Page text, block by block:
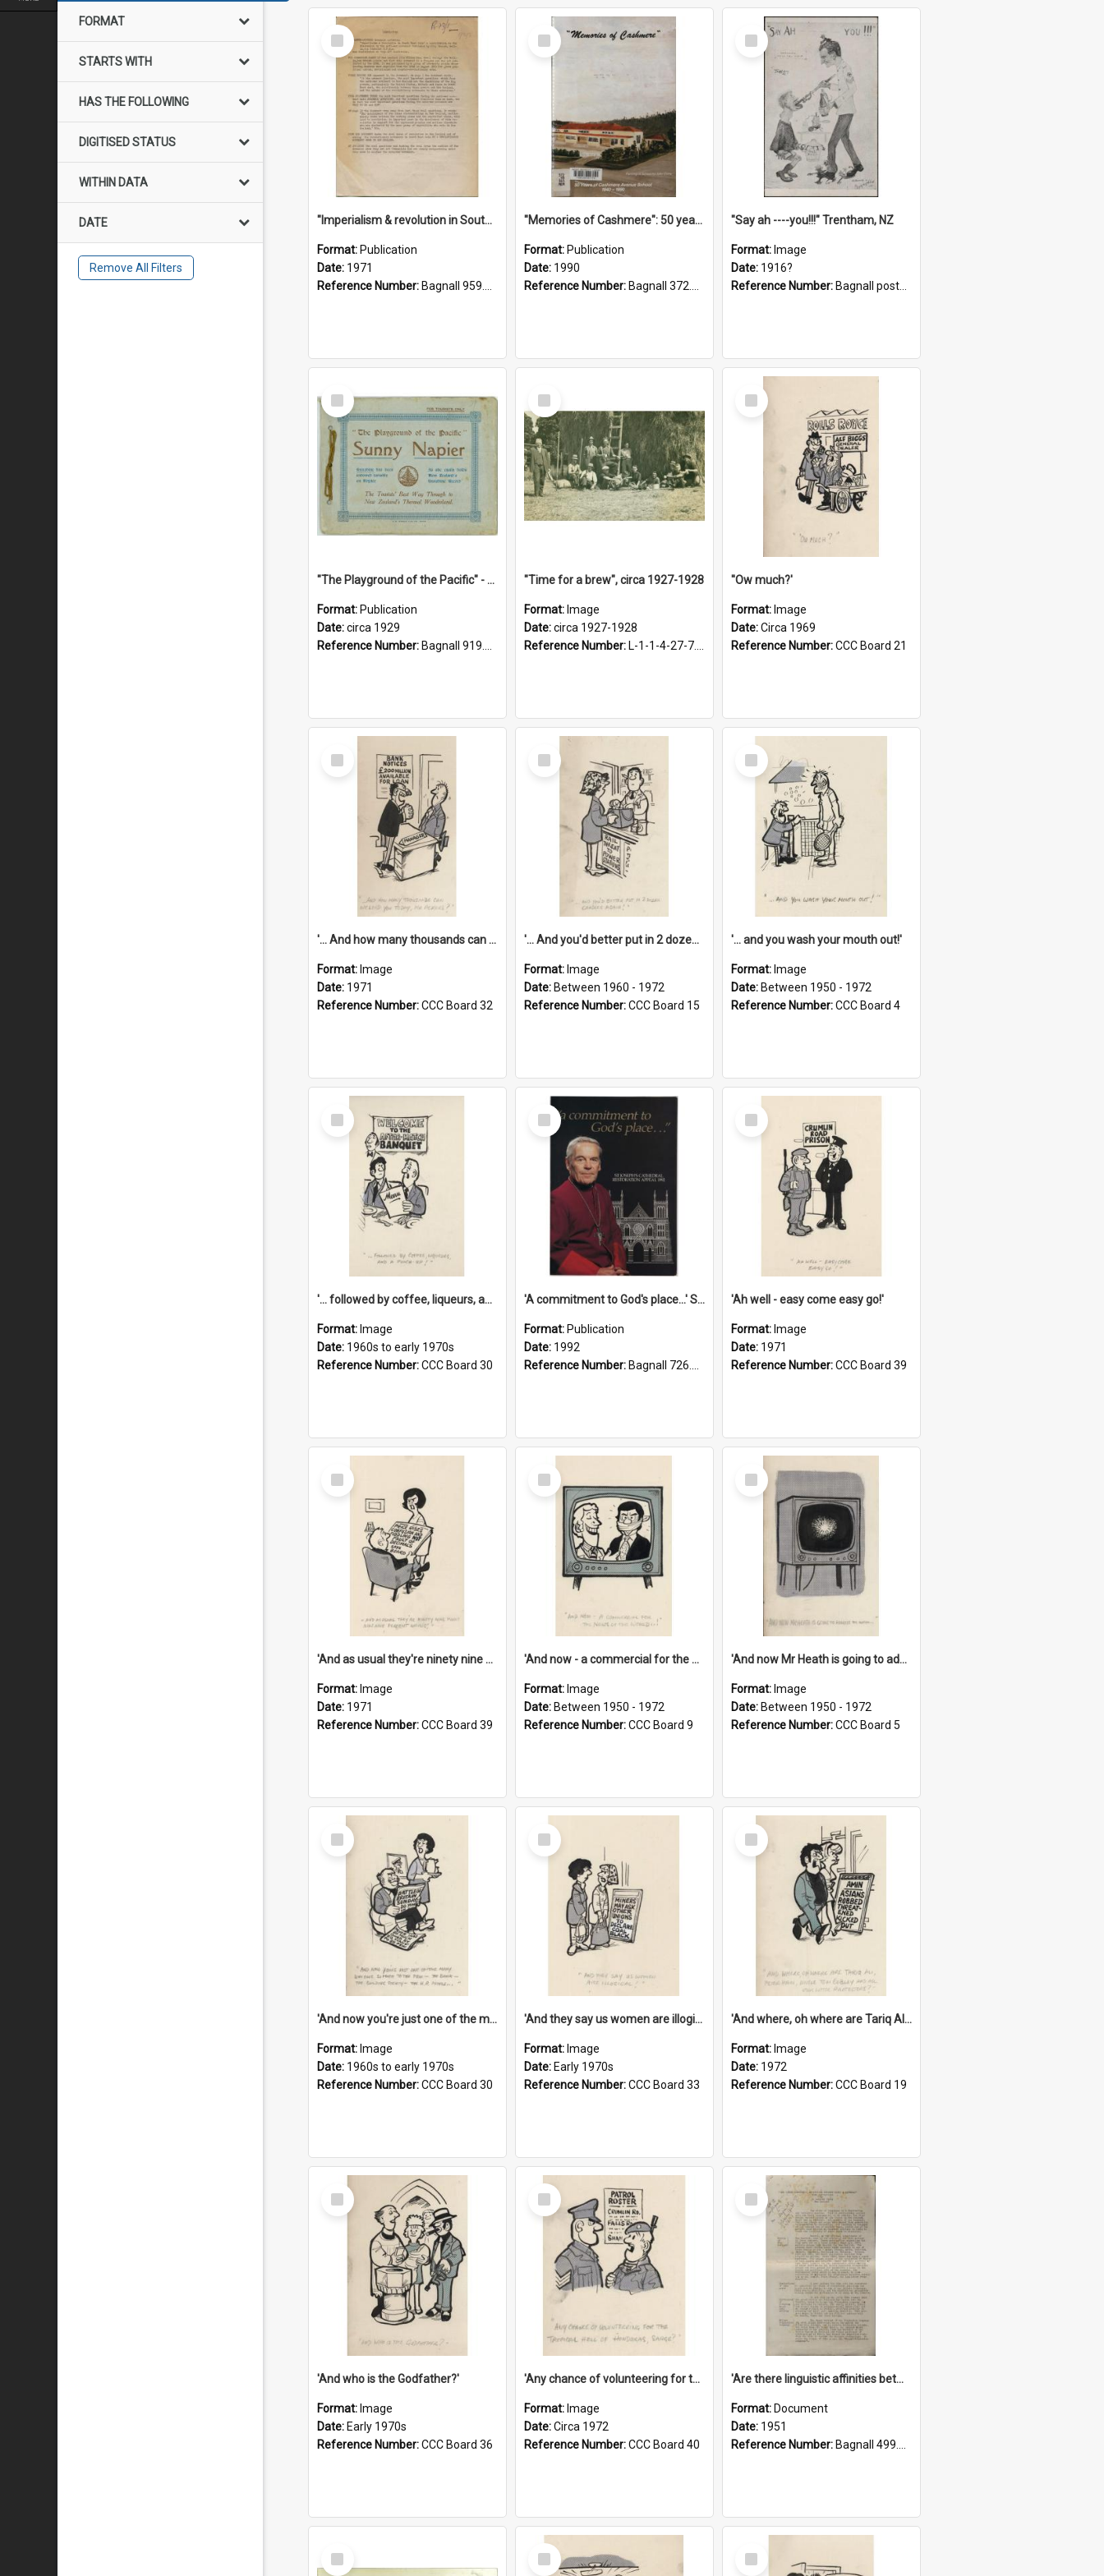
FORMAT
STARTS WITH
HAS THE FOLLOWING
DIGITISED STATUS
WITHIN DATA
DATE
Remove All Filters
Select
Item
"Imperialism & revolution in South-east Asia": a contribution to discussion in the anti-war movement
Format: Publication
Date: 1971
Reference Number: Bagnall 959.70433 Imp
Select
Item
"Memories of Cashmere": 50 years of Cashmere Avenue School, 1940-1990
Format: Publication
Date: 1990
Reference Number: Bagnall 372.99341 Mem
Select
Item
"Say ah ----you!!!" Trentham, NZ
Format: Image
Date: 1916?
Reference Number: Bagnall postcard collection
Select
Item
"The Playground of the Pacific" - Sunny Napier
Format: Publication
Date:circa 1929
Reference Number: Bagnall 919.3467 Pla
Select
Item
"Time for a brew", circa 1927-1928
Format: Image
Date:circa 1927-1928
Reference Number: L-1-1-4-27-7.17
Select
Item
''Ow much?'
Format: Image
Date:Circa 1969
Reference Number:CCC Board 21
Select
Item
'... And how many thousands can we lend you today, Mr Ackers?'
Format: Image
Date: 1971
Reference Number:CCC Board 32
Select
Item
'... And you'd better put in 2 dozen candles again!'
Format: Image
Date: Between 1960 - 1972
Reference Number:CCC Board 15
Select
Item
'... and you wash your mouth out!'
Format: Image
Date: Between 1950 - 1972
Reference Number:CCC Board 4
Select
Item
'... followed by coffee, liqueurs, and a punch-up!'
Format: Image
Date: 1960s to early 1970s
Reference Number:CCC Board 30
Select
Item
'A commitment to God's place...' St Joseph's Cathedral restoration appeal, 1992
Format: Publication
Date: 1992
Reference Number: Bagnall 726.6099392 Com
Select
Item
'Ah well - easy come easy go!'
Format: Image
Date: 1971
Reference Number:CCC Board 39
Select
Item
'And as usual they're ninety nine point nine nine percent wrong!'
Format: Image
Date: 1971
Reference Number:CCC Board 39
Select
Item
'And now - a commercial for the News of the World..!'
Format: Image
Date: Between 1950 - 1972
Reference Number:CCC Board 9
Select
Item
'And now Mr Heath is going to address the nation'
Format: Image
Date: Between 1950 - 1972
Reference Number:CCC Board 5
Select
Item
'And now you're just one of the many who owe so much to the few - the Bank - the Building Society - the H.P. People...'
Format: Image
Date: 1960s to early 1970s
Reference Number:CCC Board 30
Select
Item
'And they say us women are illogical!'
Format: Image
Date: Early 1970s
Reference Number:CCC Board 33
Select
Item
'And where, oh where are Tariq Ali, Peter Hain, Uncle Tom Cobley and all our little protesters!'
Format: Image
Date: 1972
Reference Number:CCC Board 19
Select
Item
'And who is the Godfather?'
Format: Image
Date: Early 1970s
Reference Number:CCC Board 36
Select
Item
'Any chance of volunteering for the tropical hell of Honduras, Sarge?'
Format: Image
Date:Circa 1972
Reference Number:CCC Board 40
Select
Item
'Are there linguistic affinities between Maori and Kannada?' some reflections by V. Lakshmi Pathy of New Zealand
Format: Document
Date: 1951
Reference Number: Bagnall 499.4422494814 Pat
Select
Item
Select
Item
Select
Item